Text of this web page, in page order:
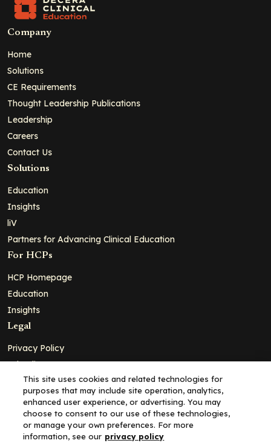
Company
Home
Solutions
CE Requirements
Thought Leadership Publications
Leadership
Careers
Contact Us
Solutions
Education
Insights
liV
Partners for Advancing Clinical Education
For HCPs
HCP Homepage
Education
Insights
Legal
Privacy Policy
Ad Policy
Terms and Conditions
Cookie Policy
Copyright© 2026 - Clinical Education Alliance, LLC dba Decera
Clinical - All Rights Reserved
This site uses cookies and related technologies for
purposes that may include site operation, analytics,
enhanced user experience, or advertising. You may
choose to consent to our use of these technologies,
or manage your own preferences. For more
information, see our privacy policy